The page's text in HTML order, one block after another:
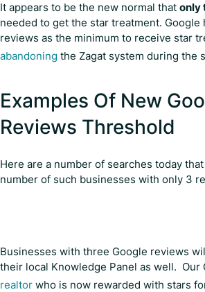
It appears to be the new normal that only
needed to get the star treatment. Google
reviews as the minimum to receive star
abandoning the Zagat system during the
Examples Of New
Reviews Threshold
Here are a number of searches today
number of such businesses with only 3
Businesses with three Google reviews
their local Knowledge Panel as well. Our
realtor who is now rewarded with stars